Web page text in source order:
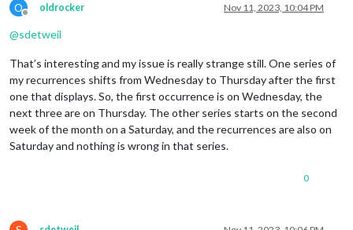
O
Offline
oldrocker Nov 11, 2023, 10:04 PM
@sdetweil
That’s interesting and my issue is really strange still. One series of
my recurrences shifts from Wednesday to Thursday after the first
one that displays. So, the first occurrence is on Wednesday, the
next three are on Thursday. The other series starts on the second
week of the month on a Saturday, and the recurrences are also on
Saturday and nothing is wrong in that series.
0